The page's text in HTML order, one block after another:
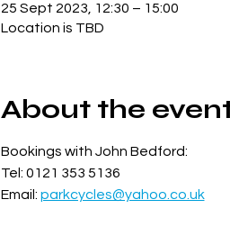
25 Sept 2023, 12:30 – 15:00
Location is TBD
About the
Bookings with John Bedford:
Tel: 0121 353 5136
Email: parkcycles@yahoo.co.uk